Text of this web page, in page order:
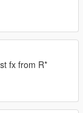
fx from R*